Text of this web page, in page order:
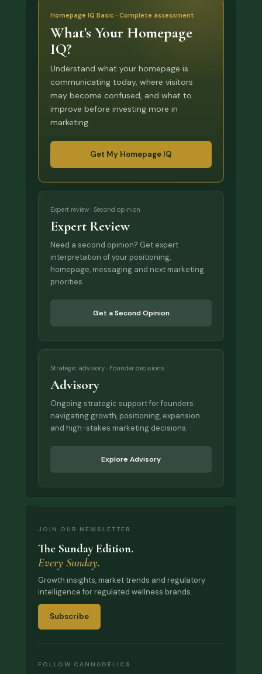
Homepage IQ Basic · Complete assessment
What's Your Homepage
IQ?
Understand what your homepage is
communicating today, where visitors
may become confused, and what to
improve before investing more in
marketing.
Get My Homepage IQ
Expert review · Second opinion
Expert Review
Need a second opinion? Get expert
interpretation of your positioning,
homepage, messaging and next marketing
priorities.
Get a Second Opinion
Strategic advisory · Founder decisions
Advisory
Ongoing strategic support for founders
navigating growth, positioning, expansion
and high-stakes marketing decisions.
Explore Advisory
JOIN OUR NEWSLETTER
The Sunday Edition.
Every Sunday.
Growth insights, market trends and regulatory
intelligence for regulated wellness brands.
Subscribe
FOLLOW CANNADELICS